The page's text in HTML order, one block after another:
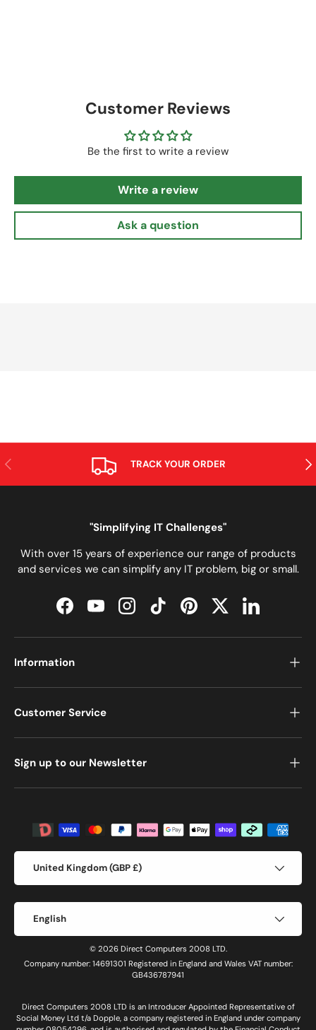
Customer Reviews
Be the first to write a review
Write a review
Ask a question
PREVIOUS TRACK YOUR ORDER
"Simplifying IT Challenges"
With over 15 years of experience our range of products
and services we can simplify any IT problem, big or small.
FacebookYouTubeInstagramTikTokPinterestTwitterLinkedIn
Information
Customer Service
Sign up to our Newsletter
Payment methods accepted
Country/Region
United Kingdom (GBP £)
Language
English
© 2026 Direct Computers 2008 LTD.
Company number: 14691301 Registered in England and Wales VAT number:
GB436787941
Direct Computers 2008 LTD is an Introducer Appointed Representative of
Social Money Ltd t/a Dopple, a company registered in England under company